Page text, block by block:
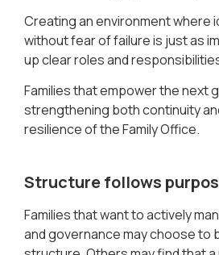
Creating an environment where
without fear of failure is just as
up clear roles and
Families that empower the next
strengthening both continuity
resilience of the Family Office.
Structure follows
Families that want to actively
and governance may choose to